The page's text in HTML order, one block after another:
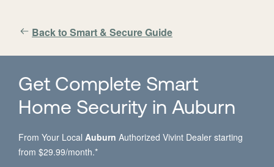
Back to Smart & Secure Guide
Get Complete Smart
Home Security in Auburn
From Your Local Auburn Authorized Vivint Dealer starting
from $29.99/month.*